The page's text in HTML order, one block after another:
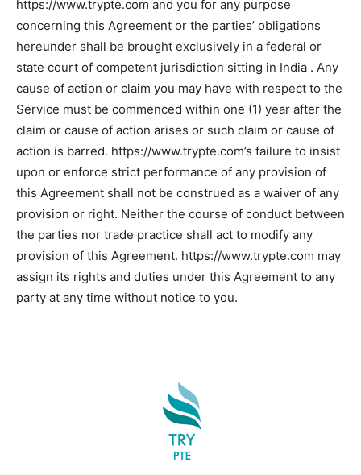
https://www.trypte.com and you for any purpose
concerning this Agreement or the parties’ obligations
hereunder shall be brought exclusively in a federal or
state court of competent jurisdiction sitting in India . Any
cause of action or claim you may have with respect to the
Service must be commenced within one (1) year after the
claim or cause of action arises or such claim or cause of
action is barred. https://www.trypte.com’s failure to insist
upon or enforce strict performance of any provision of
this Agreement shall not be construed as a waiver of any
provision or right. Neither the course of conduct between
the parties nor trade practice shall act to modify any
provision of this Agreement. https://www.trypte.com may
assign its rights and duties under this Agreement to any
party at any time without notice to you.